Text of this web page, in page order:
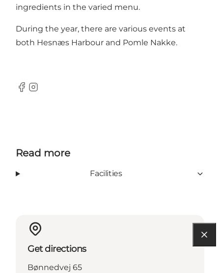
ingredients in the varied menu.
During the year, there are various events at
both Hesnæs Harbour and Pomle Nakke.
Facebook
Instagram
Read more
Facilities
Get directions
Bønnedvej 65